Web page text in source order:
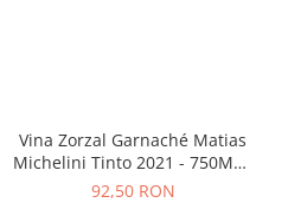
Vina Zorzal Garnaché Matias
Michelini Tinto 2021 - 750ML -
14%
92,50 RON